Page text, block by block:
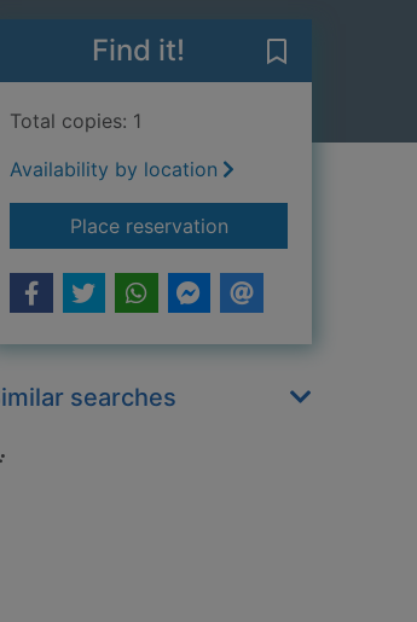
results
Find it!
Total copies: 1
Availability by location
Place reservationfor Scooby-Doo!
searches
Loading...